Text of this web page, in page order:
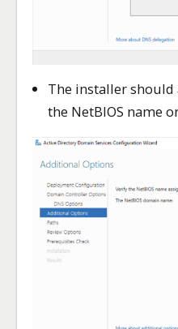
The installer
the NetBIOS name